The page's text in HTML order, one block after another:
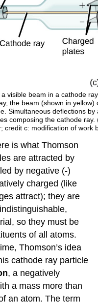
visible beam in a cathode
the beam (shown in
Simultaneous deflections
composing the cathode
credit c: modification of work
is what Thomson
are attracted by
by negative (-)
charged (like
attract); they are
so they must be
of all atoms.
Thomson’s idea
cathode ray particle
, a negatively
a mass more than
an atom. The term